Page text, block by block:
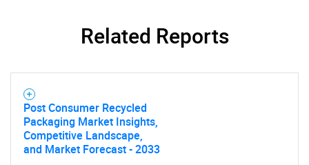
Related Reports
Post Consumer Recycled
Packaging Market Insights,
Competitive Landscape,
and Market Forecast - 2033